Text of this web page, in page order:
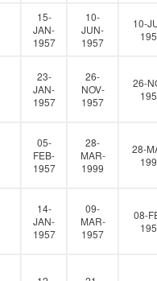
15-
JAN-
1957
10-
JUN-
1957
10-
23-
JAN-
1957
26-
NOV-
1957
26-
05-
FEB-
1957
28-
MAR-
1999
28-
14-
JAN-
1957
09-
MAR-
1957
08-